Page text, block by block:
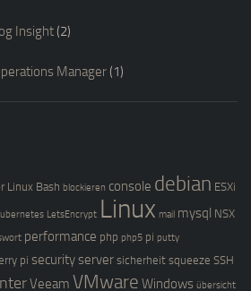
Insight(2)
Manager(1)
Linux Bash blockieren console debian ESXi
LetsEncrypt Linux mail mysql NSX
performance php php5 pi putty
pi securityserver sicherheit squeeze SSH
Veeam VMware Windows übersicht